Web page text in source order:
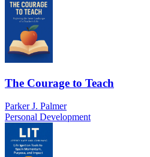
The Courage to Teach
Parker J. Palmer
Personal Development